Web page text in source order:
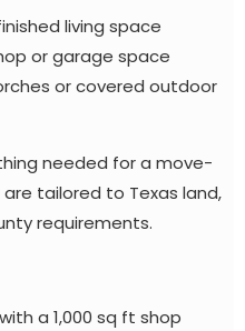
living space
or garage space
or covered outdoor
needed for a move-
tailored to Texas land,
requirements.
a 1,000 sq ft shop